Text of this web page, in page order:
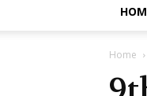
Home